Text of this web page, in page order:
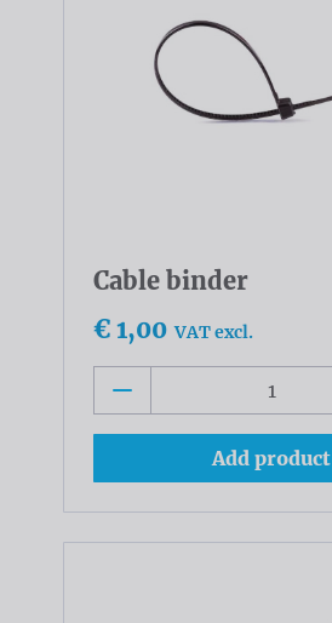
Cable binder
€ 1,00 VAT excl.
Add product